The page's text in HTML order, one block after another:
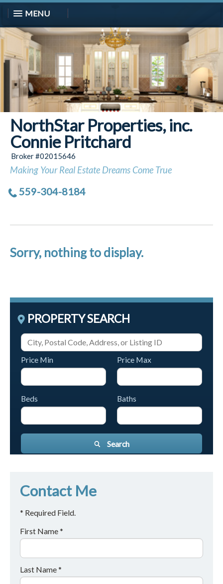
MENU
NorthStar Properties, inc.
Connie Pritchard
Broker #02015646
Making Your Real Estate Dreams Come True
559-304-8184
Sorry, nothing to display.
PROPERTY SEARCH
Price Min Price Max
Beds Baths
Search
Contact Me
* Required Field.
First Name *
Last Name *